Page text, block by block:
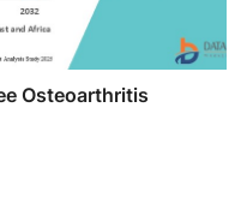
Osteoarthritis